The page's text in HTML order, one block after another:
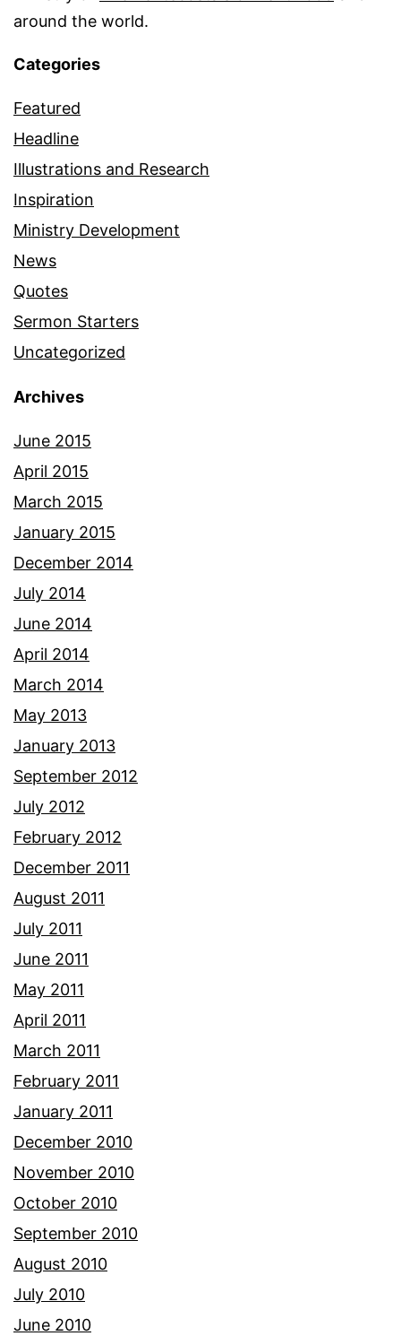
around the world.
Categories
Featured
Headline
Illustrations and Research
Inspiration
Ministry Development
News
Quotes
Sermon Starters
Uncategorized
Archives
June 2015
April 2015
March 2015
January 2015
December 2014
July 2014
June 2014
April 2014
March 2014
May 2013
January 2013
September 2012
July 2012
February 2012
December 2011
August 2011
July 2011
June 2011
May 2011
April 2011
March 2011
February 2011
January 2011
December 2010
November 2010
October 2010
September 2010
August 2010
July 2010
June 2010